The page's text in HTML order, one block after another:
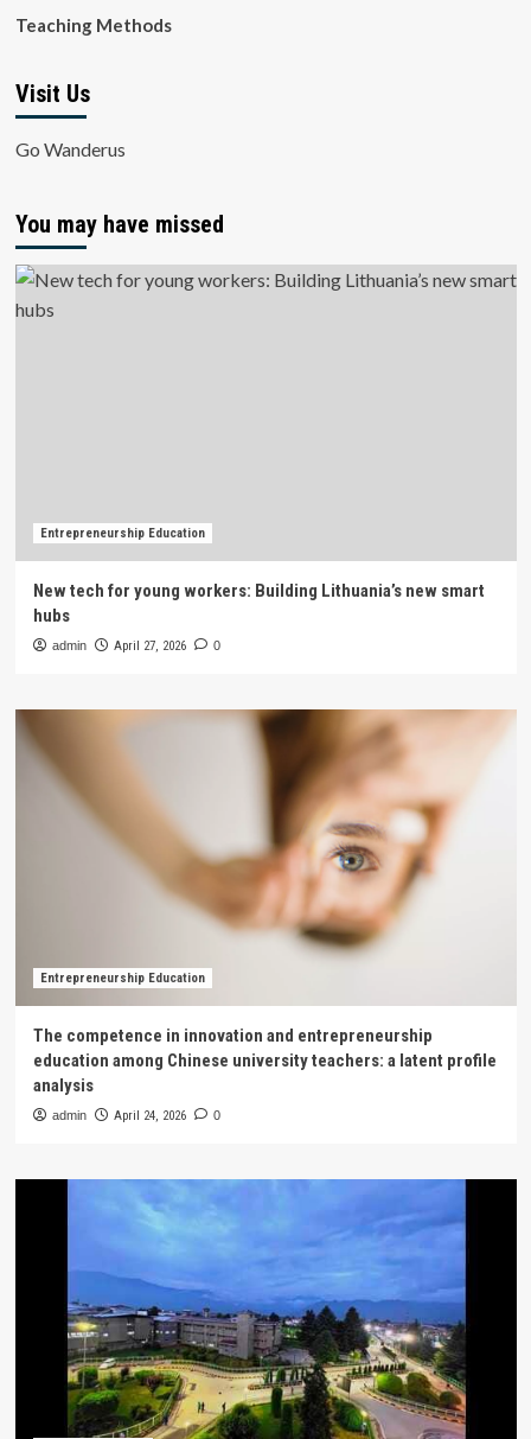
Teaching Methods
Visit Us
Go Wanderus
You may have missed
Entrepreneurship Education
New tech for young workers: Building Lithuania’s new smart
hubs
admin April 27, 2026 0
Entrepreneurship Education
The competence in innovation and entrepreneurship
education among Chinese university teachers: a latent profile
analysis
admin April 24, 2026 0